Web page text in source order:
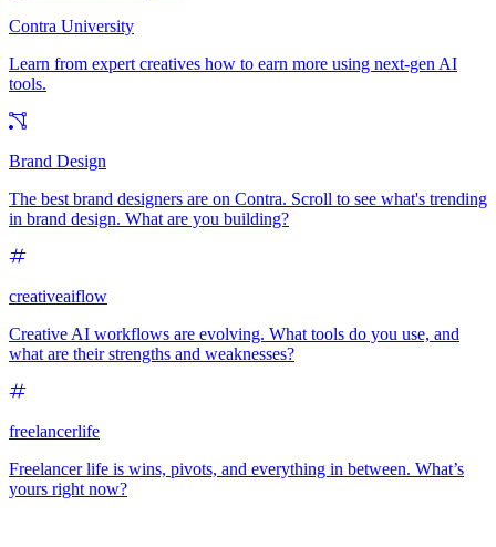
Contra University
Learn from expert creatives how to earn more using next-gen AI
tools.
Brand Design
The best brand designers are on Contra. Scroll to see what's trending
in brand design. What are you building?
creativeaiflow
Creative AI workflows are evolving. What tools do you use, and
what are their strengths and weaknesses?
freelancerlife
Freelancer life is wins, pivots, and everything in between. What’s
yours right now?